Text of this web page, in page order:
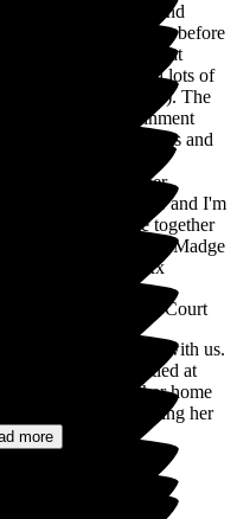
for the care and
in a different home before
but since being at
and has put on lots of
stage in dementia). The
shows and entertainment
The food is delicious and
special (she
anymore due to her
a relative not a carer and I'm
time we have together
hands. Thank you Madge
deserve the world xx
Ryefield Court
your feedback with us.
your nan has settled at
she is in her home
that she is enjoying her
more